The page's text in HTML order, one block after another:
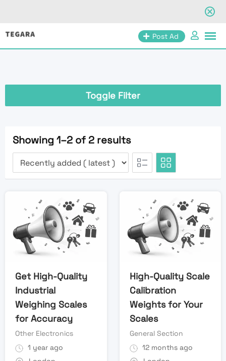
Skip
Post Ad
Toggle Filter
Showing 1–2 of 2 results
Get High-Quality
Industrial
Weighing Scales
for Accuracy
Other Electronics
1 year ago
High-Quality Scale
Calibration
Weights for Your
Scales
General Section
12 months ago